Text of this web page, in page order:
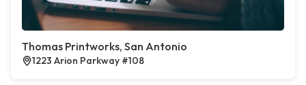
Thomas Printworks, San Antonio
1223 Arion Parkway #108